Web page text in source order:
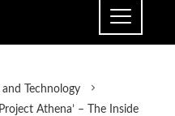
and Technology
Athena’ – The Inside